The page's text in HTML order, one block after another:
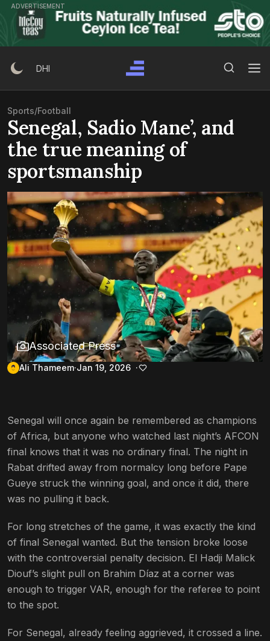
Skip
content
ADVERTISEMENT
DHI
Sports/Football
Senegal, Sadio Mane’, and
the true meaning of
sportsmanship
Associated Press
Ali Thameem Jan 19, 2026
Senegal will once again be remembered as champions
of Africa, but anyone who watched last night’s AFCON
final knows that it was no ordinary final. The night in
Rabat drifted away from normalcy long before Pape
Gueye struck the winning goal, and once it did, there
was no pulling it back.
For long stretches of the game, it was exactly the kind
of final Senegal wanted. But the tension broke loose
with the controversial penalty decision. El Hadji Malick
Diouf’s slight pull on Brahim Díaz at a corner was
enough to trigger VAR, enough for the referee to point
to the spot.
For Senegal, already feeling aggrieved, it crossed a line.